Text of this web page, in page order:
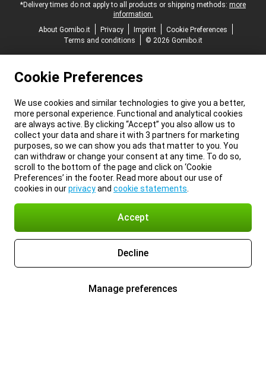
*Delivery times do not apply to all products or shipping methods: more
information.
About Gomibo.it
Privacy Imprint
Cookie Preferences
Terms and conditions
© 2026 Gomibo.it
Cookie Preferences
We use cookies and similar technologies to give you a better,
more personal experience. Functional and analytical cookies
are always active. By clicking “Accept” you also allow us to
collect your data and share it with 3 partners for marketing
purposes, so we can show you ads that matter to you. You
can withdraw or change your consent at any time. To do so,
scroll to the bottom of the page and click on ‘Cookie
Preferences’ in the footer. Read more about our use of
cookies in ourprivacyand cookie statements
Accept
Decline
Manage preferences